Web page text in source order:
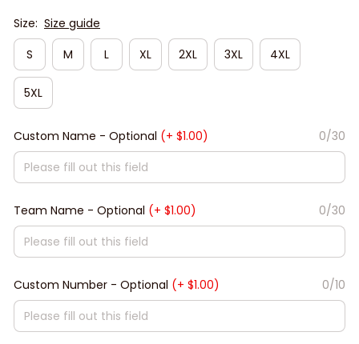
Size: Size guide
S
M L XL 2XL 3XL 4XL
5XL
Custom Name - Optional (+ $1.00) 0/30
Team Name - Optional (+ $1.00) 0/30
Custom Number - Optional (+ $1.00) 0/10